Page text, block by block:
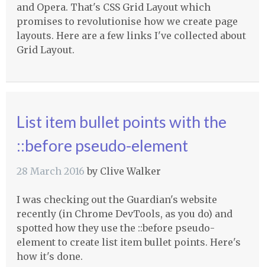
and Opera. That's CSS Grid Layout which
promises to revolutionise how we create page
layouts. Here are a few links I've collected about
Grid Layout.
List item bullet points with the
::before pseudo-element
28 March 2016 by Clive Walker
I was checking out the Guardian's website
recently (in Chrome DevTools, as you do) and
spotted how they use the ::before pseudo-
element to create list item bullet points. Here's
how it's done.